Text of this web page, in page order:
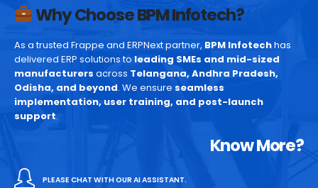
Why Choose BPM Infotech?
As a trusted Frappe and ERPNext partner, BPM Infotechhas
delivered ERP solutions to leading SMEs and mid-sized
manufacturers across Telangana, Andhra Pradesh,
Odisha, and beyond. We ensure seamless
implementation, user training, and post-launch
support.
Know More?
PLEASE CHAT WITH OUR AI ASSISTANT.